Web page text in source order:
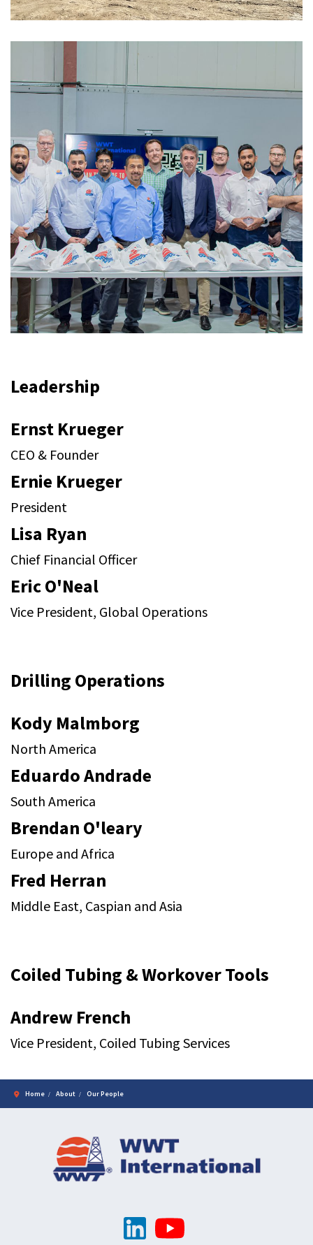
Leadership
Ernst Krueger
CEO & Founder
Ernie Krueger
President
Lisa Ryan
Chief Financial Officer
Eric O'Neal
Vice President, Global Operations
Drilling Operations
Kody Malmborg
North America
Eduardo Andrade
South America
Brendan O'leary
Europe and Africa
Fred Herran
Middle East, Caspian and Asia
Coiled Tubing & Workover Tools
Andrew French
Vice President, Coiled Tubing Services
Home About Our People